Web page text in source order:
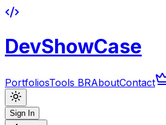
DevShowCase
PortfoliosTools BRAboutContact
Sign In